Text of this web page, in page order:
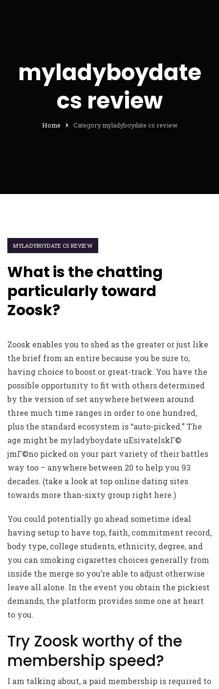
myladyboydate
cs review
Home Category myladyboydate cs review
MYLADYBOYDATE CS REVIEW
What is the chatting
particularly toward
Zoosk?
Zoosk enables you to shed as the greater or just like
the brief from an entire because you be sure to,
having choice to boost or great-track. You have the
possible opportunity to fit with others determined
by the version of set anywhere between around
three much time ranges in order to one hundred,
plus the standard ecosystem is “auto-picked.” The
age might be myladyboydate uЕѕivatelskГ©
jmГ©no picked on your part variety of their battles
way too – anywhere between 20 to help you 93
decades. (take a look at top online dating sites
towards more than-sixty group right here.)
You could potentially go ahead sometime ideal
having setup to have top, faith, commitment record,
body type, college students, ethnicity, degree, and
you can smoking cigarettes choices generally from
inside the merge so you’re able to adjust otherwise
leave all alone. In the event you obtain the pickiest
demands, the platform provides some one at heart
to you.
Try Zoosk worthy of the
membership speed?
I am talking about, a paid membership is required to